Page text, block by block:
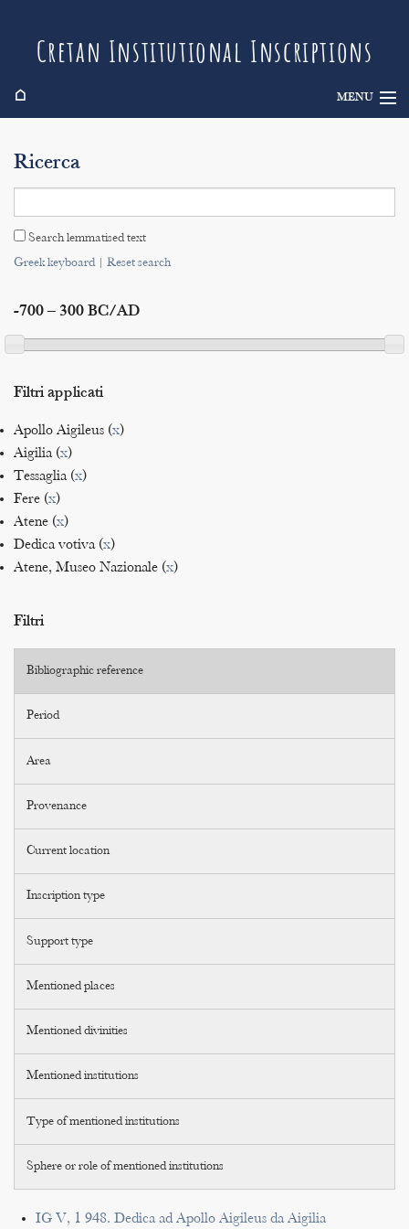
Cretan Institutional Inscriptions
⌂ MENU
Search
Indices
Ricerca
Search lemmatised text
Greek keyboard| Reset search
-700 – 300 BC/AD
Filtri applicati
Apollo Aigileus (x)
Aigilia (x)
Tessaglia (x)
Fere (x)
Atene (x)
Dedica votiva (x)
Atene, Museo Nazionale (x)
Filtri
Bibliographic reference
Period
Area
Provenance
Current location
Inscription type
Support type
Mentioned places
Mentioned divinities
Mentioned institutions
Type of mentioned institutions
Sphere or role of mentioned institutions
IG V, 1 948. Dedica ad Apollo Aigileus da Aigilia